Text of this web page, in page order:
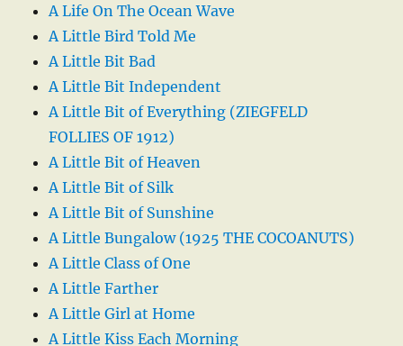
A Life On The Ocean Wave
A Little Bird Told Me
A Little Bit Bad
A Little Bit Independent
A Little Bit of Everything (ZIEGFELD
FOLLIES OF 1912)
A Little Bit of Heaven
A Little Bit of Silk
A Little Bit of Sunshine
A Little Bungalow (1925 THE COCOANUTS)
A Little Class of One
A Little Farther
A Little Girl at Home
A Little Kiss Each Morning